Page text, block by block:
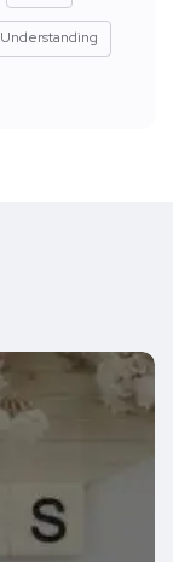
Understanding